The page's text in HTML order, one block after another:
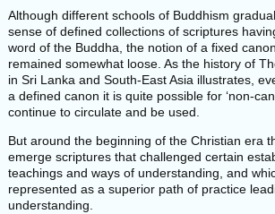
Although different schools of Buddhism
sense of defined collections of scriptures
word of the Buddha, the notion of a fixed
remained somewhat loose. As the history of
in Sri Lanka and South-East Asia illustrates,
a defined canon it is quite possible for ‘non-
continue to circulate and be used.
But around the beginning of the Christian era
emerge scriptures that challenged certain
teachings and ways of understanding, and
represented as a superior path of practice
understanding.